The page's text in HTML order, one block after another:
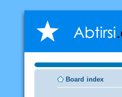
Board index